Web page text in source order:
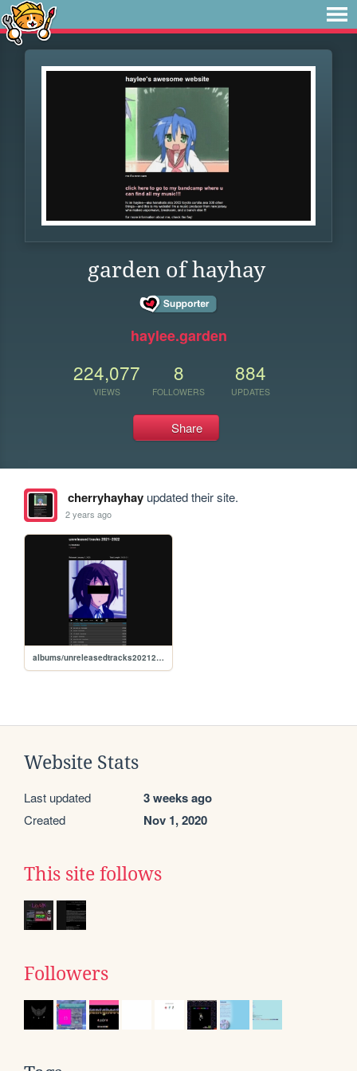
garden of hayhay
haylee.garden
224,077
VIEWS
8
FOLLOWERS
884
UPDATES
Share
cherryhayhayupdated their site.
2 years ago
albums/unreleasedtracks20212022
Website Stats
Last updated 3 weeks ago
Created Nov 1, 2020
This site follows
Followers